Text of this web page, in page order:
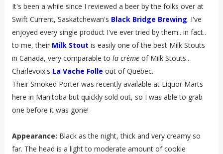
It's been a while since I reviewed a beer by the folks over at
Swift Current, Saskatchewan's Black Bridge Brewing. I've
enjoyed every single product I've ever tried by them.. in fact..
to me, their Milk Stout is easily one of the best Milk Stouts
in Canada, very comparable to la crème of Milk Stouts..
Charlevoix's La Vache Folle out of Quebec.
Their Smoked Porter was recently available at Liquor Marts
here in Manitoba but quickly sold out, so I was able to grab
one before it was gone!
Appearance: Black as the night, thick and very creamy so
far. The head is a light to moderate amount of cookie